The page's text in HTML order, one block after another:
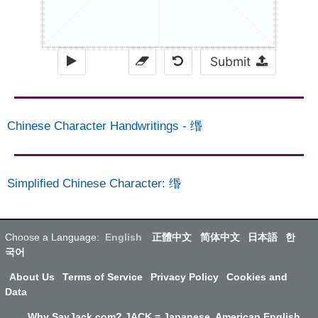
Submit
Chinese Character Handwritings - 缗
Simplified Chinese Character: 缗
Choose a Language: English 正體中文 简体中文 日本語
한
국어
About Us Terms of Service Privacy Policy
Cookies and
Data